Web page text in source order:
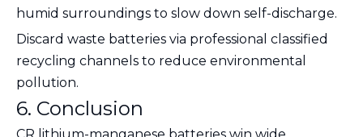
humid surroundings to slow down self-discharge.
Discard waste batteries via professional classified
recycling channels to reduce environmental
pollution.
6. Conclusion